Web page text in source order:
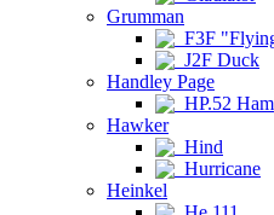
Grumman
F3F
J2F Duck
Handley Page
HP.52
Hawker
Hind
Hurricane
Heinkel